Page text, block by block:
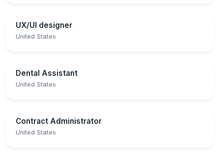
UX/UI designer
United States
Dental Assistant
United States
Contract Administrator
United States